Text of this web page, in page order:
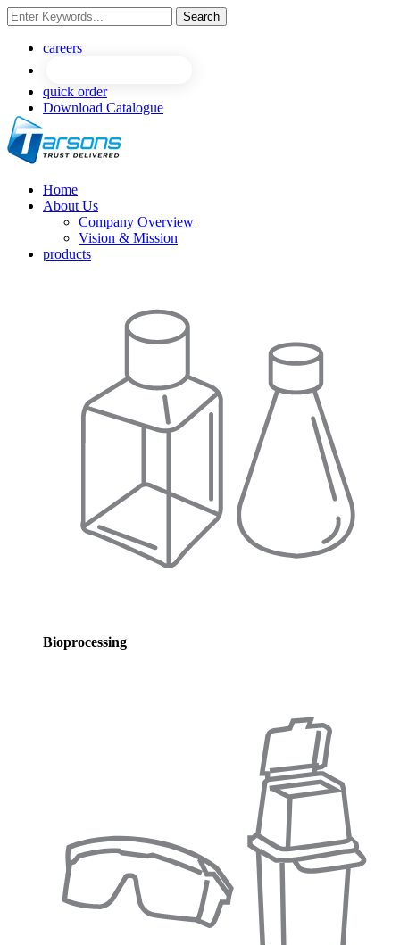
Search
careers
quick order
Download Catalogue
Home
About Us
Company Overview
Vision & Mission
products
Bioprocessing